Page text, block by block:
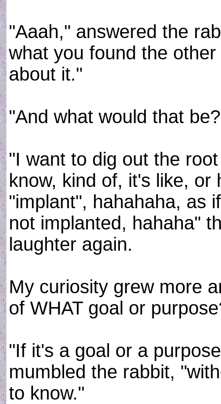
"Aaah," answered the
what you found the
about it."
"And what would that
"I want to dig out the
know, kind of, it's like,
"implant", hahahaha, as
not implanted, hahaha"
laughter again.
My curiosity grew more
of WHAT goal or
"If it's a goal or a
mumbled the rabbit,
to know."